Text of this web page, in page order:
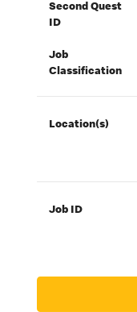
Second Quest
ID
Job
Classification
Location(s)
Job ID